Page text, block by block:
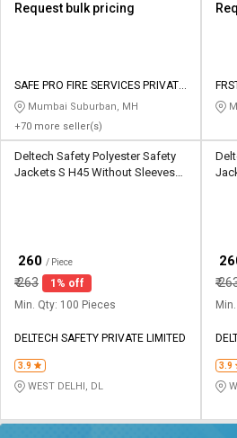
Request bulk pricing
SAFE PRO FIRE SERVICES PRIVATE
LIMITED
Mumbai Suburban, MH
+70 more seller(s)
Deltech Safety Polyester Safety
Jackets S H45 Without Sleeves
260 / Piece
₹263
1% off
Min. Qty: 100 Pieces
DELTECH SAFETY PRIVATE LIMITED
3.9
WEST DELHI, DL
₹
3.9